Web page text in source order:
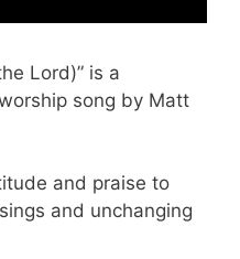
Lord)” is a
song by Matt
and praise to
and unchanging